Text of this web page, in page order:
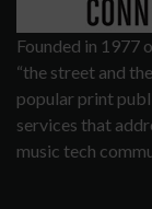
Founded in 1977
“the street and
popular print
services that
music tech